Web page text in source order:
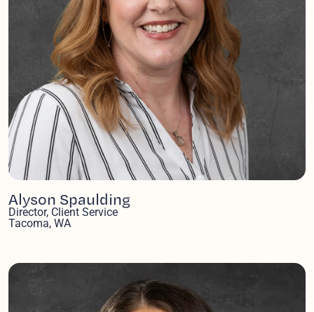
Alyson Spaulding
Director, Client Service
Tacoma, WA